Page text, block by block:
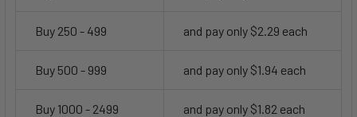
Buy 250 - 499 and pay only $2.29 each
Buy 500 - 999 and pay only $1.94 each
Buy 1000 - 2499 and pay only $1.82 each